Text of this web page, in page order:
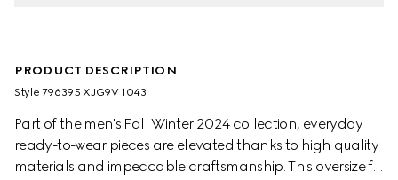
PRODUCT DESCRIPTION
Style ‎796395 XJG9V 1043
Part of the men's Fall Winter 2024 collection, everyday
ready-to-wear pieces are elevated thanks to high quality
materials and impeccable craftsmanship. This oversize fit